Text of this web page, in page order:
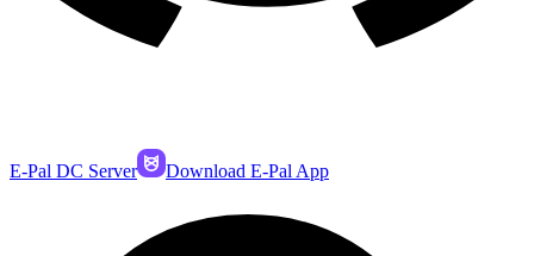
E-Pal DC Server Download E-Pal App